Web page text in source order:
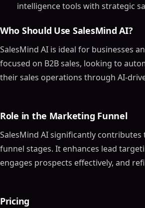
intelligence tools with strategic
Who Should Use SalesMind AI?
SalesMind AI is ideal for businesses
focused on B2B sales, looking to
their sales operations through AI-
Role in the Marketing Funnel
SalesMind AI significantly contributes
funnel stages. It enhances lead
engages prospects effectively, and
Pricing